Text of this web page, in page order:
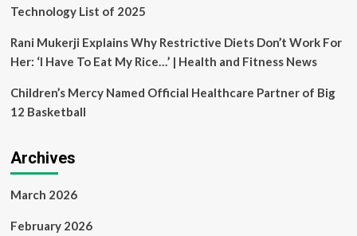
Episode
Technology List of 2025
Rani Mukerji Explains Why Restrictive Diets Don’t Work For
Her: ‘I Have To Eat My Rice…’ | Health and Fitness News
Children’s Mercy Named Official Healthcare Partner of Big
12 Basketball
Archives
March 2026
February 2026